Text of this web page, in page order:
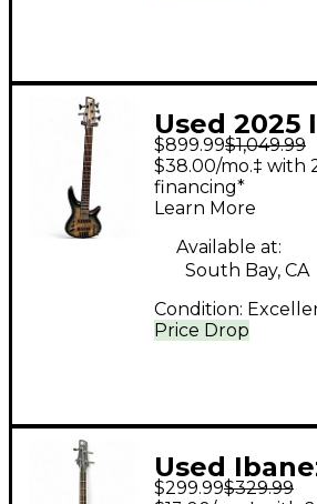
Used 2025
SRD905
Bass Guitar
$899.99$1,049.99
Price Drop
$38.00/mo.‡ with
financing*
Learn More
Available at:
South Bay, CA
Condition:
Used
$299.99$329.99